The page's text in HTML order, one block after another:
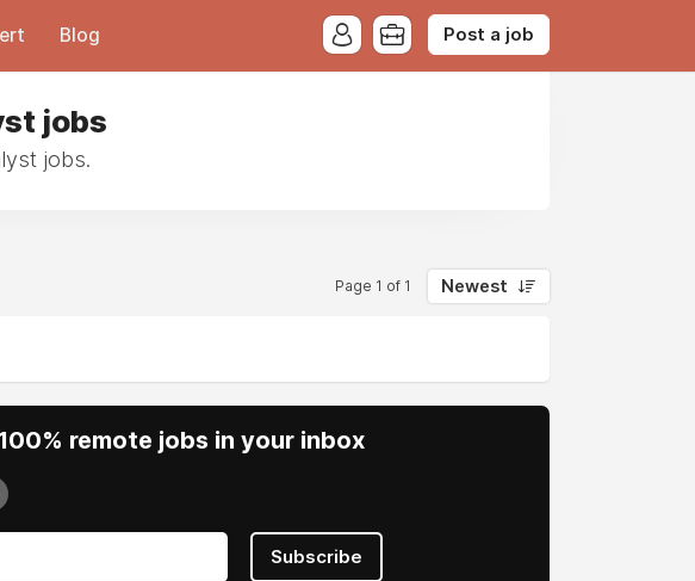
Blog Post a job
jobs
jobs.
Page 1 of 1 Newest
remote jobs in your inbox
Subscribe